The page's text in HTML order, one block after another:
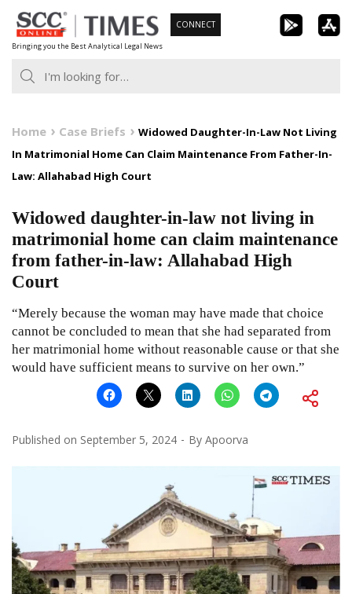
Skip
to
content
Bringing you the Best Analytical Legal News
CONNECT
Home Case Briefs
Widowed Daughter-In-Law Not Living
In Matrimonial Home Can Claim Maintenance From Father-In-
Law: Allahabad High Court
Widowed daughter-in-law not living in
matrimonial home can claim maintenance
from father-in-law: Allahabad High
Court
“Merely because the woman may have made that choice
cannot be concluded to mean that she had separated from
her matrimonial home without reasonable cause or that she
would have sufficient means to survive on her own.”
Published on September 5, 2024 By Apoorva